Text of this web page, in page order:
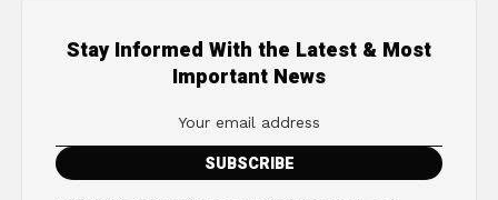
Stay Informed With the Latest & Most
Important News